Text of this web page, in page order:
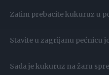
Zatim prebacite kukuruz u
Stavite u zagrijanu pećnicu
Sada je kukuruz na žaru